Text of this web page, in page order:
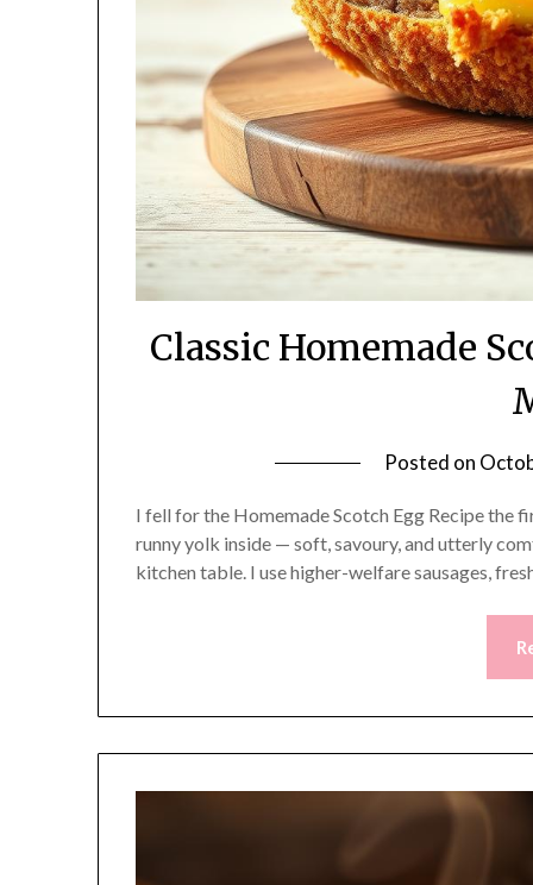
Classic Homemade
Posted on
I fell for the Homemade Scotch Egg Recipe the
runny yolk inside — soft, savoury, and utterly
kitchen table. I use higher-welfare sausages,